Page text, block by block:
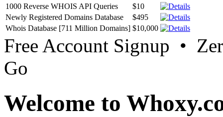
1000 Reverse WHOIS API Queries
$10
Newly Registered Domains Database
$495
Whois Database [711 Million Domains] $10,000
Free Account Signup •
Go
Welcome to